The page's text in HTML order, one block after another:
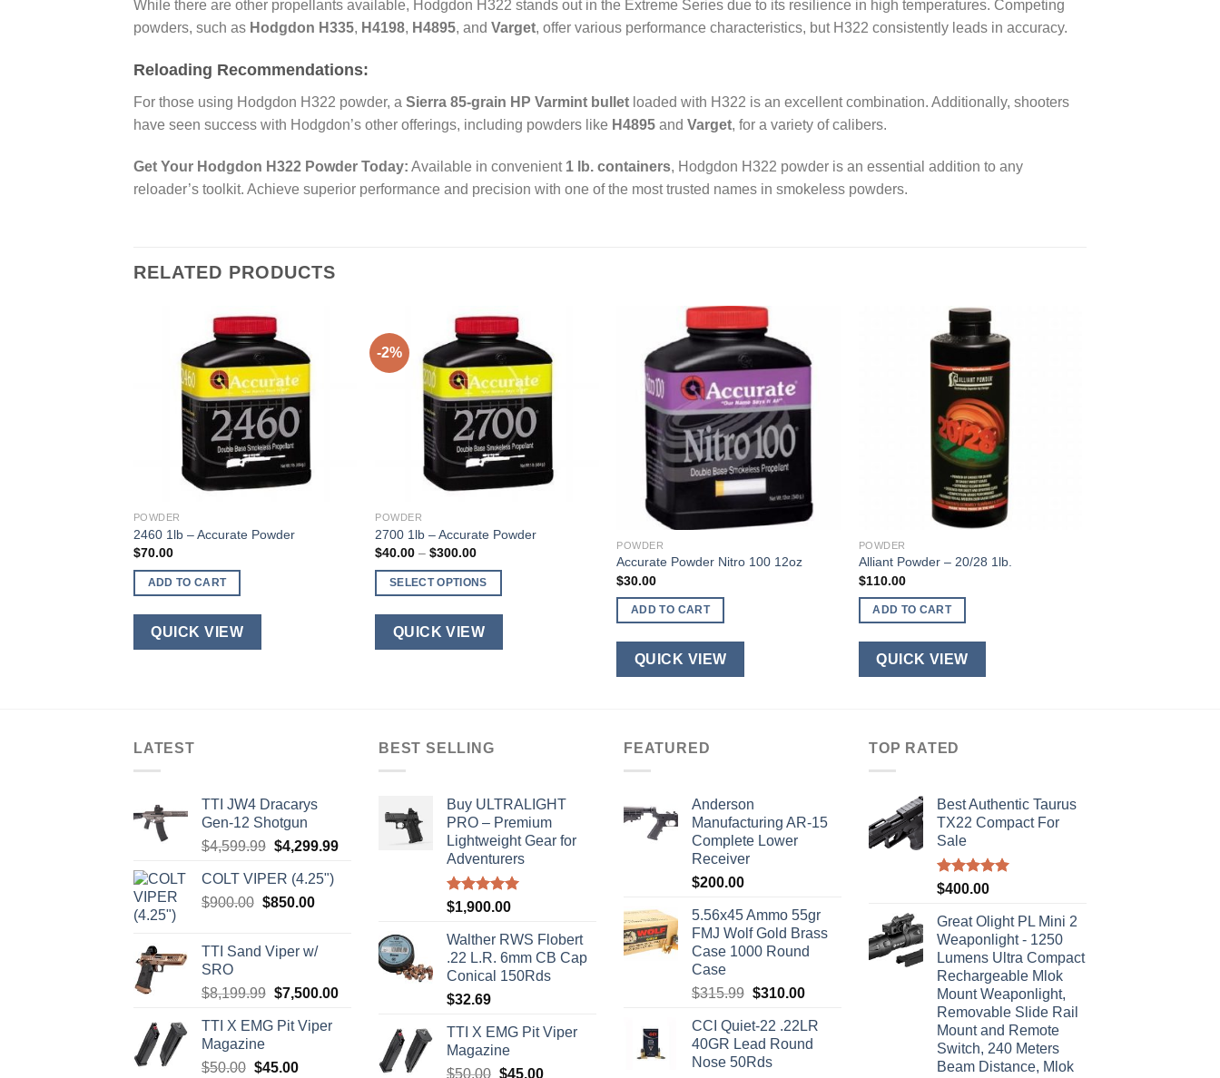
While there are other propellants available, Hodgdon H322 stands out in the Extreme Series due to its resilience in high temperatures. Competing
powders, such as Hodgdon H335, H4198, H4895, and Varget, offer various performance characteristics, but H322 consistently leads in accuracy.
Reloading Recommendations:
For those using Hodgdon H322 powder, a Sierra 85-grain HP Varmint bullet loaded with H322 is an excellent combination. Additionally, shooters
have seen success with Hodgdon’s other offerings, including powders like H4895 and Varget, for a variety of calibers.
Get Your Hodgdon H322 Powder Today: Available in convenient 1 lb. containers, Hodgdon H322 powder is an essential addition to any
reloader’s toolkit. Achieve superior performance and precision with one of the most trusted names in smokeless powders.
RELATED PRODUCTS
POWDER
2460 1lb – Accurate Powder
$70.00
ADD TO CART
QUICK VIEW
-2%
POWDER
2700 1lb – Accurate Powder
$40.00 – $300.00Price
$40.00
through
SELECT OPTIONS
product
has
may
be
on
QUICK VIEW
POWDER
Accurate Powder Nitro 100 12oz
$30.00
ADD TO CART
QUICK VIEW
POWDER
Alliant Powder – 20/28 1lb.
$110.00
ADD TO CART
QUICK VIEW
LATEST
TTI JW4 Dracarys
Gen-12 Shotgun
$4,599.99 Original
was:
$4,599.99.
$4,299.99Current
COLT VIPER (4.25")
$900.00 Original
$900.00.
$850.00Current
$850.00.
TTI Sand Viper w/
SRO
$8,199.99 Original
was:
$7,500.00Current
$7,500.00.
TTI X EMG Pit Viper
Magazine
$50.00 Original
$45.00Current
BEST SELLING
Buy ULTRALIGHT
PRO – Premium
Lightweight Gear for
Adventurers
Rated5.00
$1,900.00
Walther RWS Flobert
.22 L.R. 6mm CB Cap
Conical 150Rds
$32.69
TTI X EMG Pit Viper
Magazine
$50.00 Original
$45.00Current
FEATURED
Anderson
Manufacturing AR-15
Complete Lower
Receiver
$200.00
5.56x45 Ammo 55gr
FMJ Wolf Gold Brass
Case 1000 Round
Case
$315.99 Original
was:
$315.99.
$310.00Current
is:
$310.00.
CCI Quiet-22 .22LR
40GR Lead Round
Nose 50Rds
TOP RATED
Best Authentic Taurus
TX22 Compact For
Sale
Rated5.00
$400.00
Great Olight PL Mini 2
Weaponlight - 1250
Lumens Ultra Compact
Rechargeable Mlok
Mount Weaponlight,
Removable Slide Rail
Mount and Remote
Switch, 240 Meters
Beam Distance, Mlok